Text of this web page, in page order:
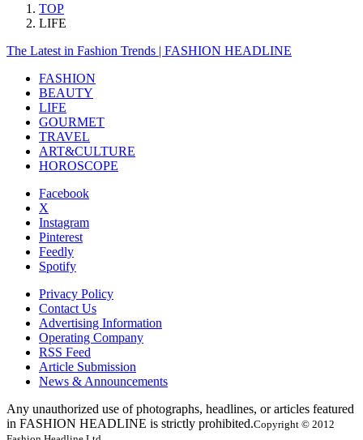
TOP
LIFE
The Latest in Fashion Trends | FASHION HEADLINE
FASHION
BEAUTY
LIFE
GOURMET
TRAVEL
ART&CULTURE
HOROSCOPE
Facebook
X
Instagram
Pinterest
Feedly
Spotify
Privacy Policy
Contact Us
Advertising Information
Operating Company
RSS Feed
Article Submission
News & Announcements
Any unauthorized use of photographs, headlines, or articles featured
in FASHION HEADLINE is strictly prohibited.Copyright © 2012